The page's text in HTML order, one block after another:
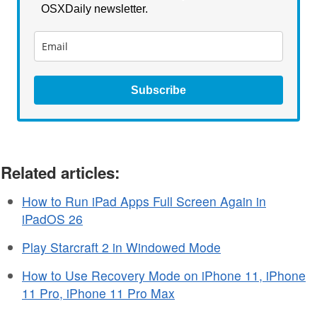
OSXDaily newsletter.
Subscribe
Related articles:
How to Run iPad Apps Full Screen Again in
iPadOS 26
Play Starcraft 2 in Windowed Mode
How to Use Recovery Mode on iPhone 11, iPhone
11 Pro, iPhone 11 Pro Max